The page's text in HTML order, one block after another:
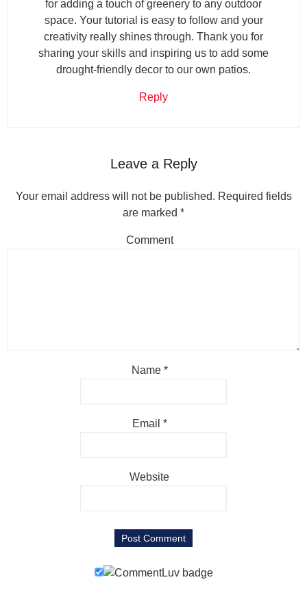
for adding a touch of greenery to any outdoor
space. Your tutorial is easy to follow and your
creativity really shines through. Thank you for
sharing your skills and inspiring us to add some
drought-friendly decor to our own patios.
Reply
Leave a Reply
Your email address will not be published. Required fields
are marked *
Comment
Name *
Email *
Website